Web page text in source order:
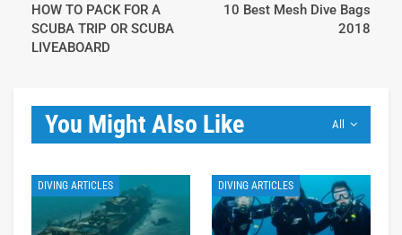
HOW TO PACK FOR A
SCUBA TRIP OR SCUBA
LIVEABOARD
10 Best Mesh Dive Bags
2018
All
You Might Also Like
DIVING ARTICLES DIVING ARTICLES